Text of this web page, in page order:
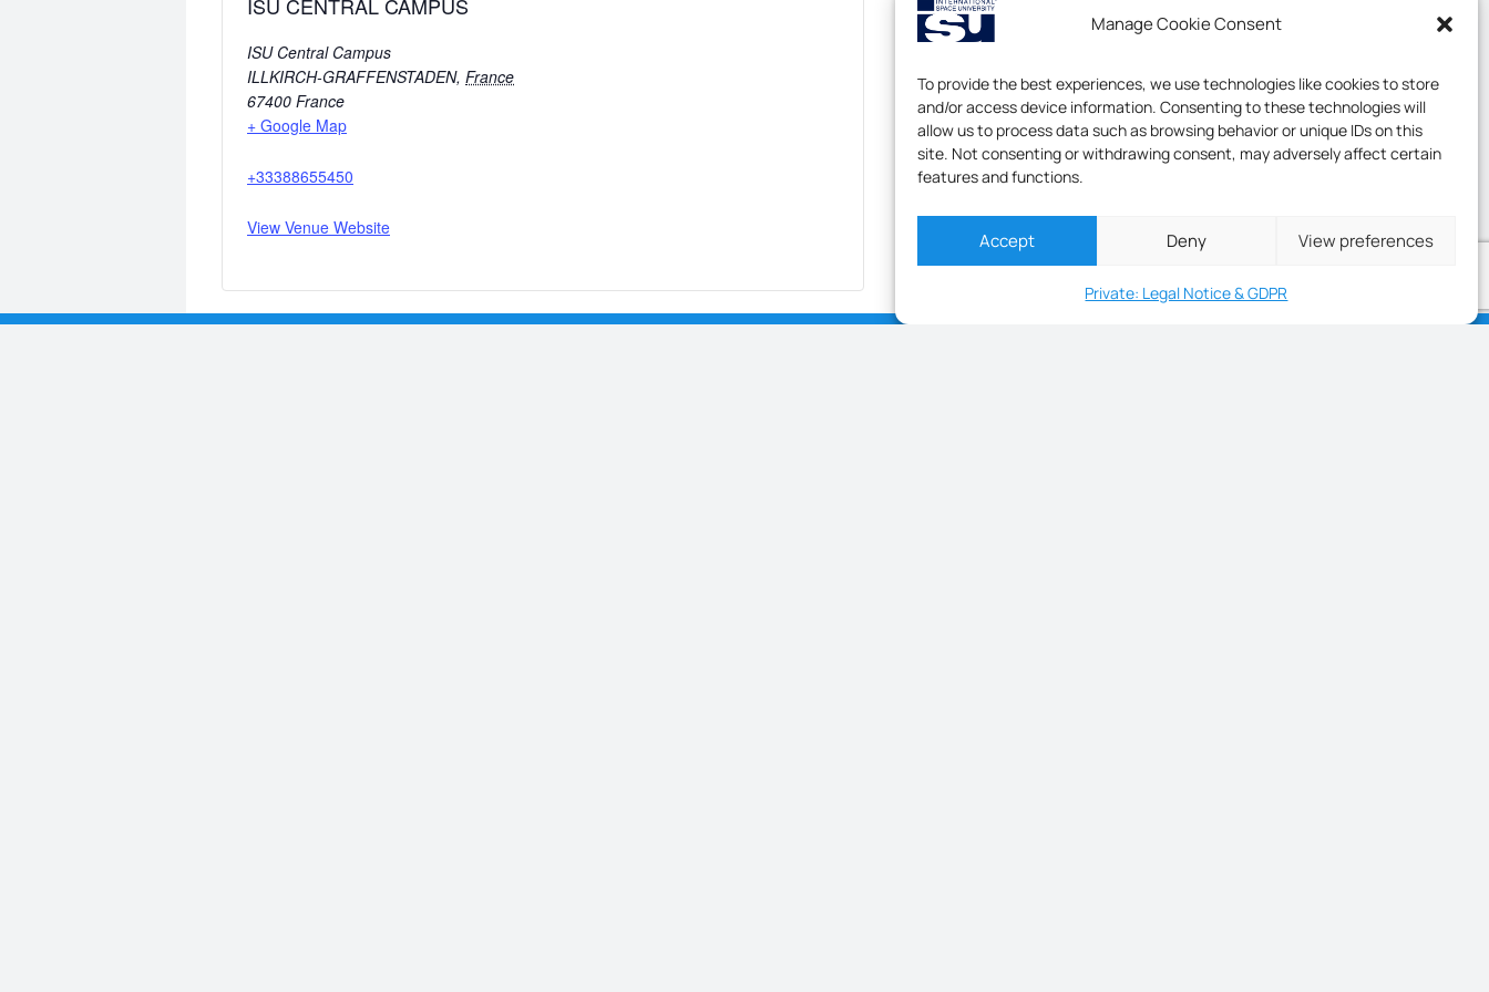
Manage Cookie Consent
To provide the best experiences, we use technologies like cookies to store
and/or access device information. Consenting to these technologies will
allow us to process data such as browsing behavior or unique IDs on this
site. Not consenting or withdrawing consent, may adversely affect certain
features and functions.
Accept Deny View preferences
Private: Legal Notice & GDPR
ISU CENTRAL CAMPUS
ISU Central Campus
ILLKIRCH-GRAFFENSTADEN, France
67400 France
+ Google Map
+33388655450
View Venue Website